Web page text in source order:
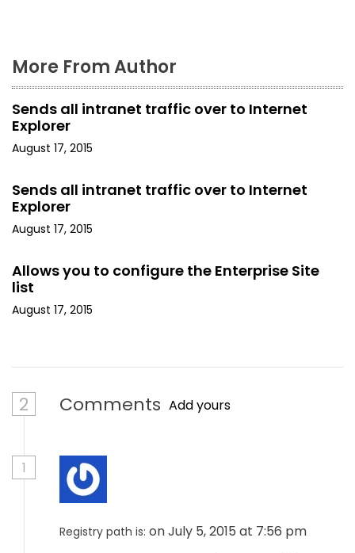
n
a
v
i
g
a
i
o
More From Author
Sends all intranet traffic over to Internet
Explorer
August 17, 2015
Sends all intranet traffic over to Internet
Explorer
August 17, 2015
Allows you to configure the Enterprise Site
list
August 17, 2015
2 Comments Add yours
1
Registry path is: on July 5, 2015 at 7:56 pm